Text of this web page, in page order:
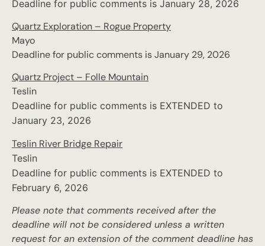
Deadline for public comments is January 28, 2026
Quartz Exploration – Rogue Property
Mayo
Deadline for public comments is January 29, 2026
Quartz Project – Folle Mountain
Teslin
Deadline for public comments is EXTENDED to
January 23, 2026
Teslin River Bridge Repair
Teslin
Deadline for public comments is EXTENDED to
February 6, 2026
Please note that comments received after the
deadline will not be considered unless a written
request for an extension of the comment deadline has